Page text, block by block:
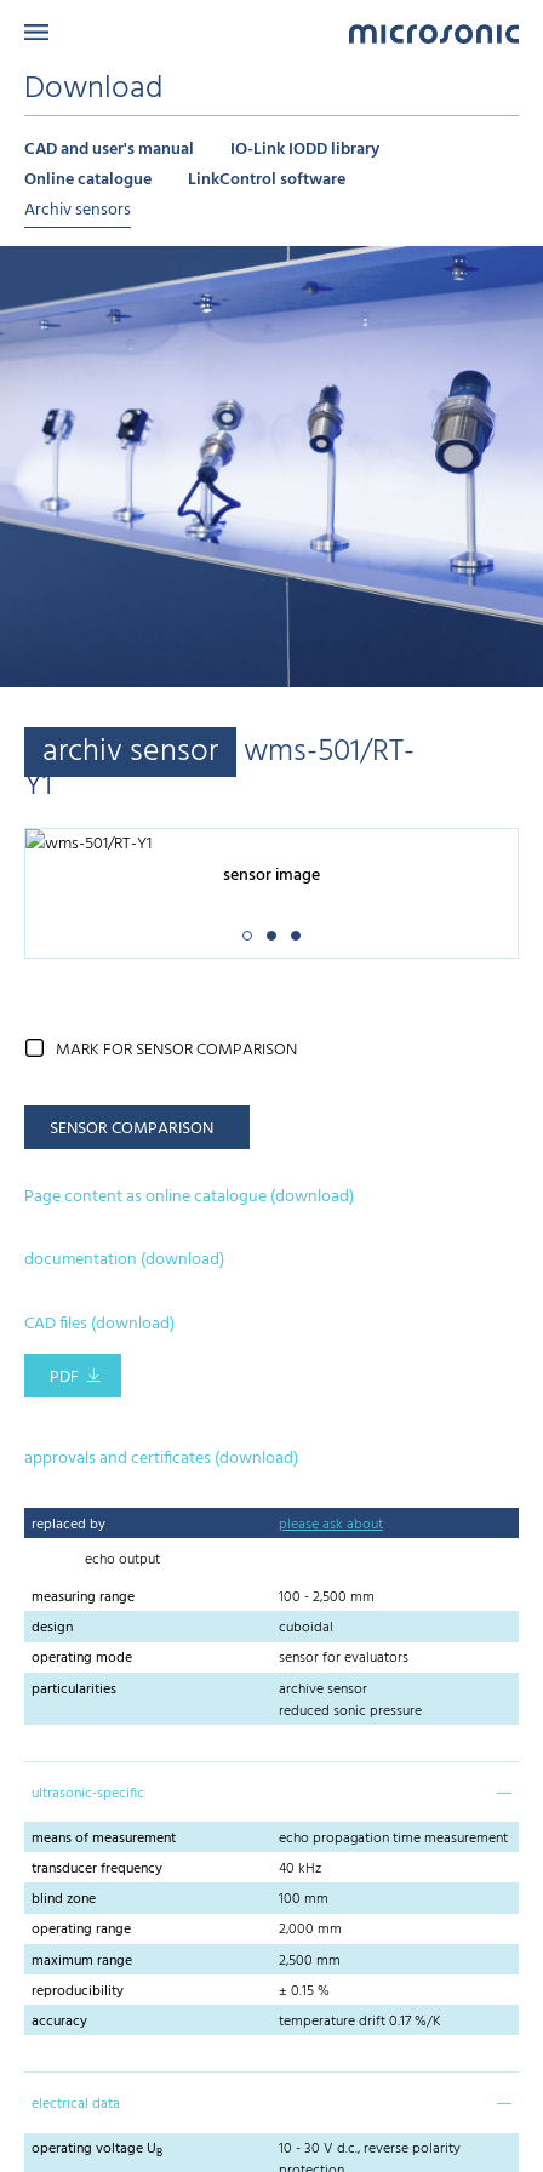
Download
CAD and user's manual
IO-Link IODD library
Online catalogue
LinkControl software
Archiv sensors
archiv sensor wms-501/RT-
Y1
sensor image
MARK FOR SENSOR COMPARISON
SENSOR COMPARISON
Page content as online catalogue (download)
documentation (download)
CAD files (download)
PDF
approvals and certificates (download)
replaced by
please ask about
echo output
measuring range
100 - 2,500 mm
design
cuboidal
operating mode
sensor for evaluators
particularities
archive sensor
reduced sonic pressure
ultrasonic-specific
means of measurement
echo propagation time measurement
transducer frequency
40 kHz
blind zone
100 mm
operating range
2,000 mm
maximum range
2,500 mm
reproducibility
± 0.15 %
accuracy
temperature drift 0.17 %/K
electrical data
operating voltage UB
10 - 30 V d.c., reverse polarity